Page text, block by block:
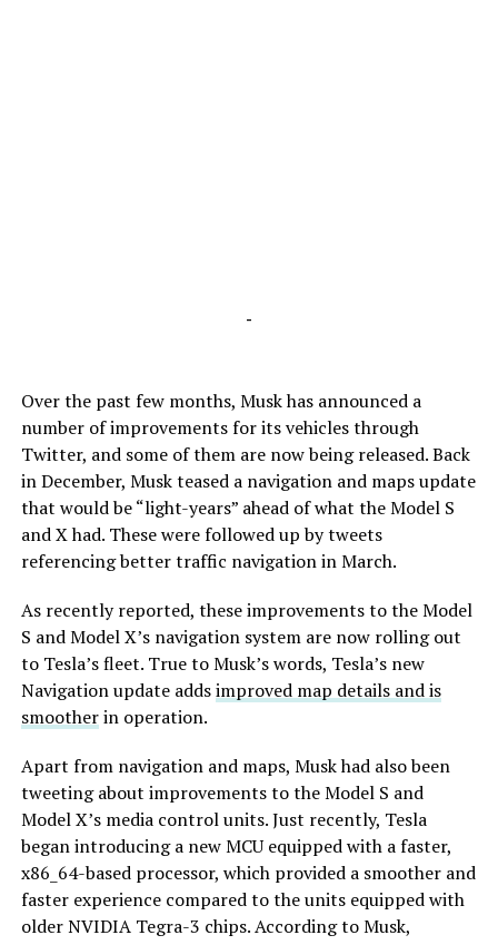
-
Over the past few months, Musk has announced a
number of improvements for its vehicles through
Twitter, and some of them are now being released. Back
in December, Musk teased a navigation and maps update
that would be “light-years” ahead of what the Model S
and X had. These were followed up by tweets
referencing better traffic navigation in March.
As recently reported, these improvements to the Model
S and Model X’s navigation system are now rolling out
to Tesla’s fleet. True to Musk’s words, Tesla’s new
Navigation update addsimproved map details and is
smootherin operation.
Apart from navigation and maps, Musk had also been
tweeting about improvements to the Model S and
Model X’s media control units. Just recently, Tesla
began introducing a new MCU equipped with a faster,
x86_64-based processor, which provided a smoother and
faster experience compared to the units equipped with
older NVIDIA Tegra-3 chips. According to Musk,